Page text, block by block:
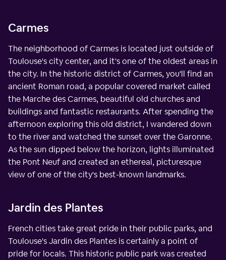
Carmes
The neighborhood of Carmes is located just outside of
Toulouse's city center, and it's one of the oldest areas in
the city. In the historic district of Carmes, you'll find an
ancient Roman road, a popular covered market called
the Marche des Carmes, beautiful old churches and
buildings and fantastic restaurants. After spending the
afternoon exploring this old district, I wandered down
to the river and watched the sunset over the Garonne.
As the sun dipped below the horizon, lights illuminated
the Pont Neuf and created an ethereal, picturesque
view of one of the city's best-known landmarks.
Jardin des Plantes
French cities take great pride in their public parks, and
Toulouse's Jardin des Plantes is certainly a point of
pride for locals. This historic public park was created